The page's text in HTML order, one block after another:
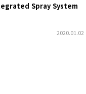
Spray System
2020.01.02